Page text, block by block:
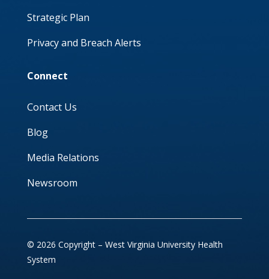
Strategic Plan
Privacy and Breach Alerts
Connect
Contact Us
Blog
Media Relations
Newsroom
© 2026 Copyright – West Virginia University Health
System